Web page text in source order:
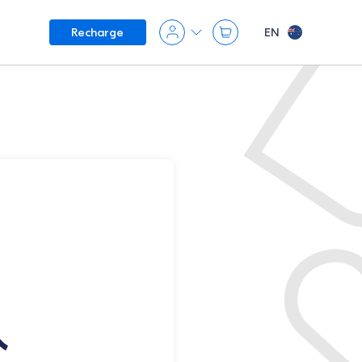
Recharge EN